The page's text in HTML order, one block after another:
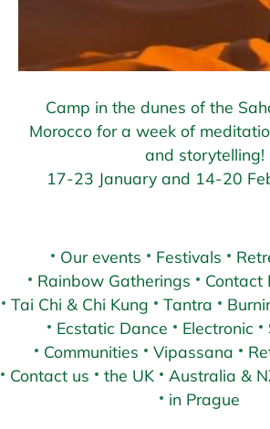
Camp in the dunes of the
Morocco for a week of
and storytelling!
17-23 January and 14-20
Our events Festivals
Rainbow Gatherings
Contact
Tai Chi & Chi Kung
Tantra
Ecstatic Dance
Electronic
Communities
Vipassana
Contact us
the UK Australia &
in Prague